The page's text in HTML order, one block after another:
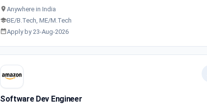
Anywhere in India
BE/B.Tech, ME/M.Tech
Apply by 23-Aug-2026
Software Dev Engineer